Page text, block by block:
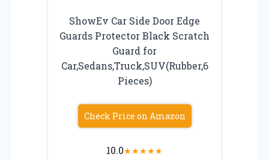
ShowEv Car Side Door Edge
Guards Protector Black Scratch
Guard for
Car,Sedans,Truck,SUV(Rubber,6
Pieces)
Check Price on Amazon
10.0★★★★★